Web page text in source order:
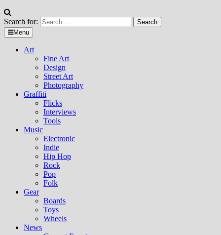
Search for:
Menu
Art
Fine Art
Design
Street Art
Photography
Graffiti
Flicks
Interviews
Tools
Music
Electronic
Indie
Hip Hop
Rock
Pop
Folk
Gear
Boards
Toys
Wheels
News